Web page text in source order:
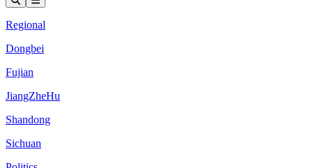
Regional
Dongbei
Fujian
JiangZheHu
Shandong
Sichuan